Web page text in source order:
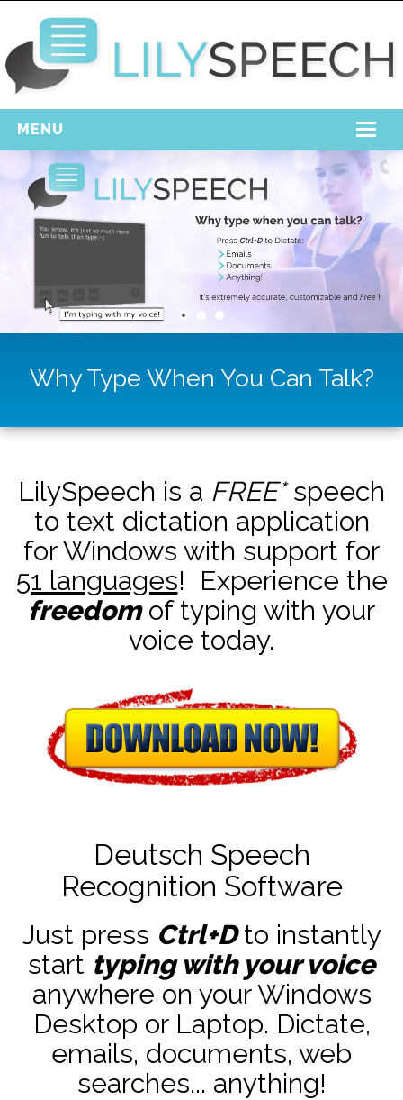
MENU
Home
Free Download
Support
Why Type When You Can Talk?
LilySpeech is a FREE*speech
to text dictation application
for Windows with support for
51 languages! Experience the
freedomof typing with your
voice today.
Deutsch Speech
Recognition Software
Just press Ctrl+Dto instantly
start typing with your voice
anywhere on your Windows
Desktop or Laptop. Dictate,
emails, documents, web
searches... anything!